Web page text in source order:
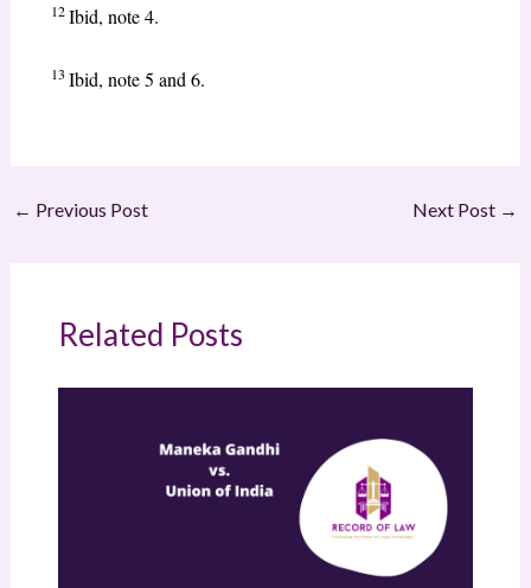
12Ibid, note 4.
13 Ibid, note 5 and 6.
← Previous Post Next Post →
Related Posts